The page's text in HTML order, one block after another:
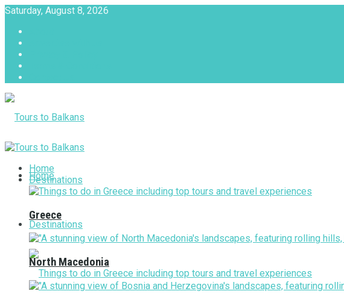
Saturday, August 8, 2026
Home
Destinations
Home
Destinations
Greece
North Macedonia